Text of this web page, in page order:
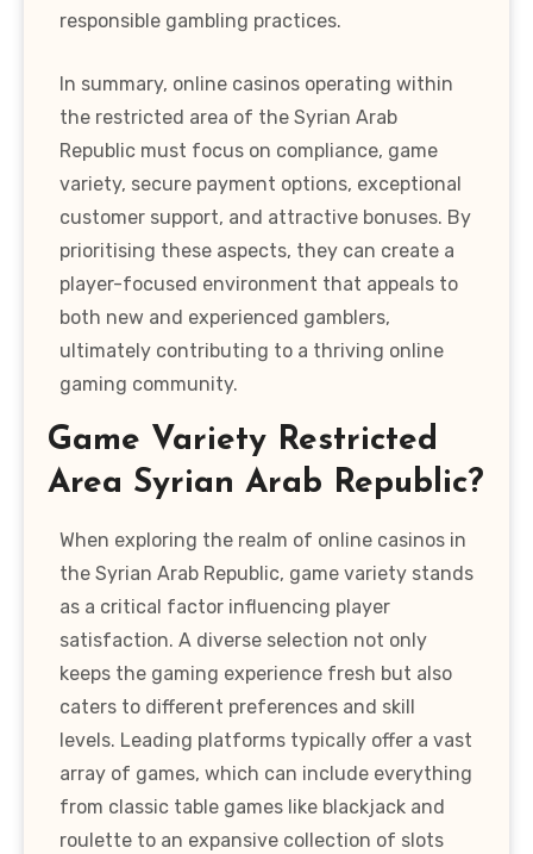
responsible gambling practices.
In summary, online casinos operating within
the restricted area of the Syrian Arab
Republic must focus on compliance, game
variety, secure payment options, exceptional
customer support, and attractive bonuses. By
prioritising these aspects, they can create a
player-focused environment that appeals to
both new and experienced gamblers,
ultimately contributing to a thriving online
gaming community.
Game Variety Restricted
Area Syrian Arab Republic?
When exploring the realm of online casinos in
the Syrian Arab Republic, game variety stands
as a critical factor influencing player
satisfaction. A diverse selection not only
keeps the gaming experience fresh but also
caters to different preferences and skill
levels. Leading platforms typically offer a vast
array of games, which can include everything
from classic table games like blackjack and
roulette to an expansive collection of slots